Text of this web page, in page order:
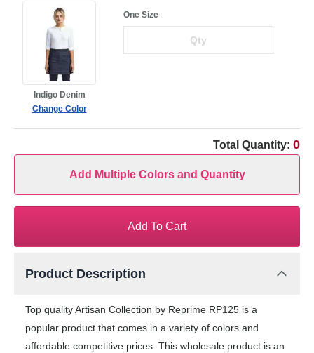
Indigo Denim
Change Color
One Size
Total Quantity: 0
Add Multiple Colors and Quantity
Add To Cart
Product Description
Top quality Artisan Collection by Reprime RP125 is a
popular product that comes in a variety of colors and
affordable competitive prices. This wholesale product is an